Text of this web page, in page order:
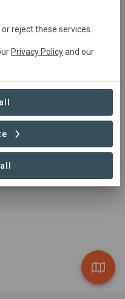
reject these services.
Privacy Policyand our